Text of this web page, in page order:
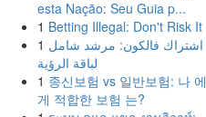
esta Nação: Seu Guia p...
1 Betting Illegal: Don't Risk It
1 اشتراك فالكون: مرشد شامل
لباقة الرؤية
1 종신보험 vs 일반보험: 나 에
게 적합한 보험 는?